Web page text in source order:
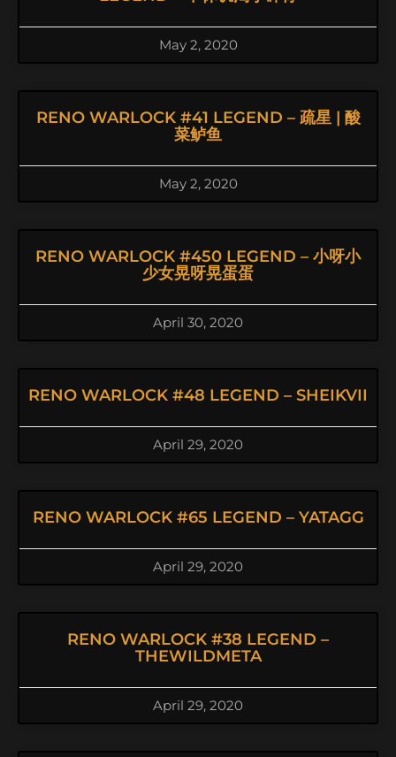
May 2, 2020
RENO WARLOCK #41 LEGEND – 疏星 | 酸
菜鲈鱼
May 2, 2020
RENO WARLOCK #450 LEGEND – 小呀小
少女晃呀晃蛋蛋
April 30, 2020
RENO WARLOCK #48 LEGEND – SHEIKVII
April 29, 2020
RENO WARLOCK #65 LEGEND – YATAGG
April 29, 2020
RENO WARLOCK #38 LEGEND –
THEWILDMETA
April 29, 2020